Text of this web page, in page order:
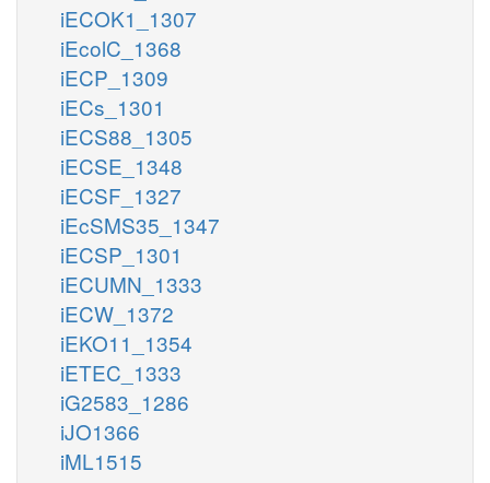
iECOK1_1307
iEcolC_1368
iECP_1309
iECs_1301
iECS88_1305
iECSE_1348
iECSF_1327
iEcSMS35_1347
iECSP_1301
iECUMN_1333
iECW_1372
iEKO11_1354
iETEC_1333
iG2583_1286
iJO1366
iML1515